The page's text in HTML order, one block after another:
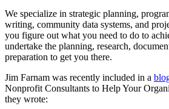
We specialize in strategic planning,
writing, community data systems, and
you figure out what you need to do to
undertake the planning, research,
preparation to get you there.
Jim Farnam was recently included in a
Nonprofit Consultants to Help Your
they wrote: